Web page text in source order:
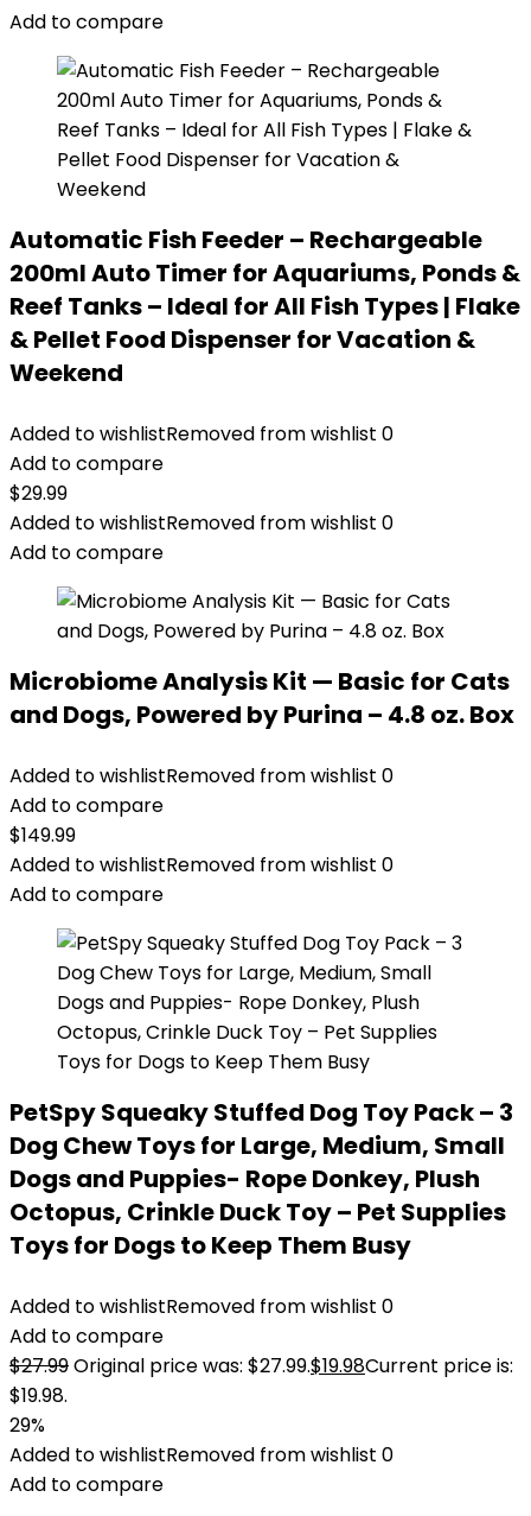
Add to compare
Automatic Fish Feeder – Rechargeable
200ml Auto Timer for Aquariums, Ponds &
Reef Tanks – Ideal for All Fish Types | Flake
& Pellet Food Dispenser for Vacation &
Weekend
Added to wishlistRemoved from wishlist 0
Add to compare
$29.99
Added to wishlistRemoved from wishlist 0
Add to compare
Microbiome Analysis Kit — Basic for Cats
and Dogs, Powered by Purina – 4.8 oz. Box
Added to wishlistRemoved from wishlist 0
Add to compare
$149.99
Added to wishlistRemoved from wishlist 0
Add to compare
PetSpy Squeaky Stuffed Dog Toy Pack – 3
Dog Chew Toys for Large, Medium, Small
Dogs and Puppies- Rope Donkey, Plush
Octopus, Crinkle Duck Toy – Pet Supplies
Toys for Dogs to Keep Them Busy
Added to wishlistRemoved from wishlist 0
Add to compare
$27.99Original price was: $27.99.$19.98Current price is:
$19.98.
29%
Added to wishlistRemoved from wishlist 0
Add to compare